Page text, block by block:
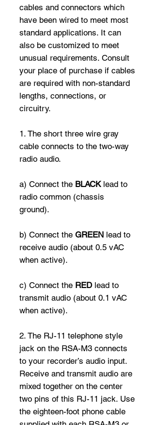
cables and connectors which
have been wired to meet most
standard applications. It can
also be customized to meet
unusual requirements. Consult
your place of purchase if cables
are required with non-standard
lengths, connections, or
circuitry.
1. The short three wire gray
cable connects to the two-way
radio audio.
a) Connect the BLACKlead to
radio common (chassis
ground).
b) Connect the GREEN lead to
receive audio (about 0.5 vAC
when active).
c) Connect the REDlead to
transmit audio (about 0.1 vAC
when active).
2. The RJ-11 telephone style
jack on the RSA-M3 connects
to your recorder’s audio input.
Receive and transmit audio are
mixed together on the center
two pins of this RJ-11 jack. Use
the eighteen-foot phone cable